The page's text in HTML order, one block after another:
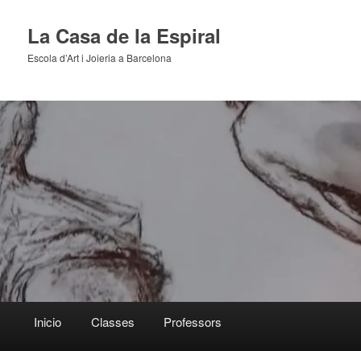
primary
content
La Casa de la Espiral
Escola d’Art i Joieria a Barcelona
Inicio Classes Professors